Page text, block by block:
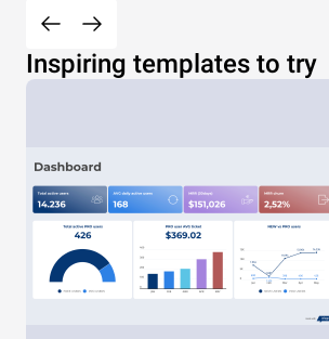
Inspiring templates to try